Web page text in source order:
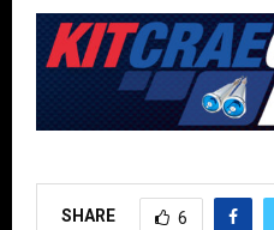
SHARE 6